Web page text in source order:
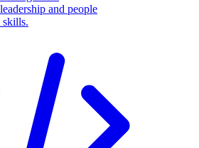
and people
skills.